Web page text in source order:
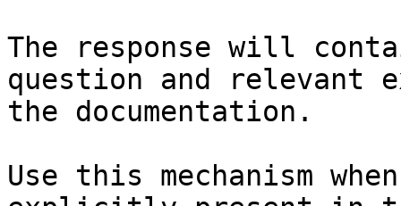
The response will
question and relevant
the documentation.
Use this mechanism